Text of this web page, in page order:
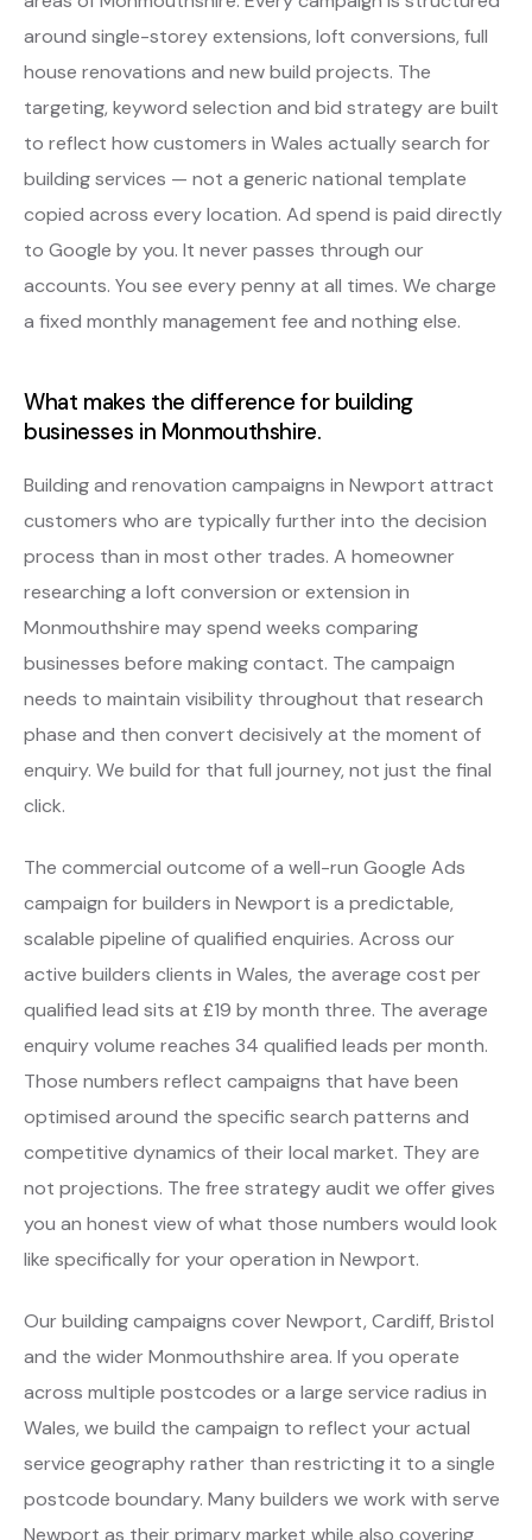
around single-storey extensions, loft conversions, full
house renovations and new build projects. The
targeting, keyword selection and bid strategy are built
to reflect how customers in Wales actually search for
building services — not a generic national template
copied across every location. Ad spend is paid directly
to Google by you. It never passes through our
accounts. You see every penny at all times. We charge
a fixed monthly management fee and nothing else.
What makes the difference for building
businesses in Monmouthshire.
Building and renovation campaigns in Newport attract
customers who are typically further into the decision
process than in most other trades. A homeowner
researching a loft conversion or extension in
Monmouthshire may spend weeks comparing
businesses before making contact. The campaign
needs to maintain visibility throughout that research
phase and then convert decisively at the moment of
enquiry. We build for that full journey, not just the final
click.
The commercial outcome of a well-run Google Ads
campaign for builders in Newport is a predictable,
scalable pipeline of qualified enquiries. Across our
active builders clients in Wales, the average cost per
qualified lead sits at £19 by month three. The average
enquiry volume reaches 34 qualified leads per month.
Those numbers reflect campaigns that have been
optimised around the specific search patterns and
competitive dynamics of their local market. They are
not projections. The free strategy audit we offer gives
you an honest view of what those numbers would look
like specifically for your operation in Newport.
Our building campaigns cover Newport, Cardiff, Bristol
and the wider Monmouthshire area. If you operate
across multiple postcodes or a large service radius in
Wales, we build the campaign to reflect your actual
service geography rather than restricting it to a single
postcode boundary. Many builders we work with serve
Newport as their primary market while also covering